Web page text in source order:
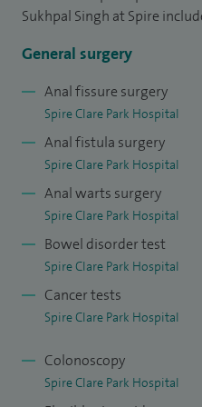
I am a member of the
the Royal College of Surgeons
working and patient
progressive and am not
approachable and outgoing
to develop and embrace
enhance patient focused
disciplinary team working.
I am social and family
including trekking,
Sukhpal Singh at Spire
General surgery
Anal fissure surgery
Spire Clare Park Hospital
Anal fistula surgery
Spire Clare Park Hospital
Anal warts surgery
Spire Clare Park Hospital
Bowel disorder test
Spire Clare Park Hospital
Cancer tests
Spire Clare Park Hospital
Colonoscopy
Spire Clare Park Hospital